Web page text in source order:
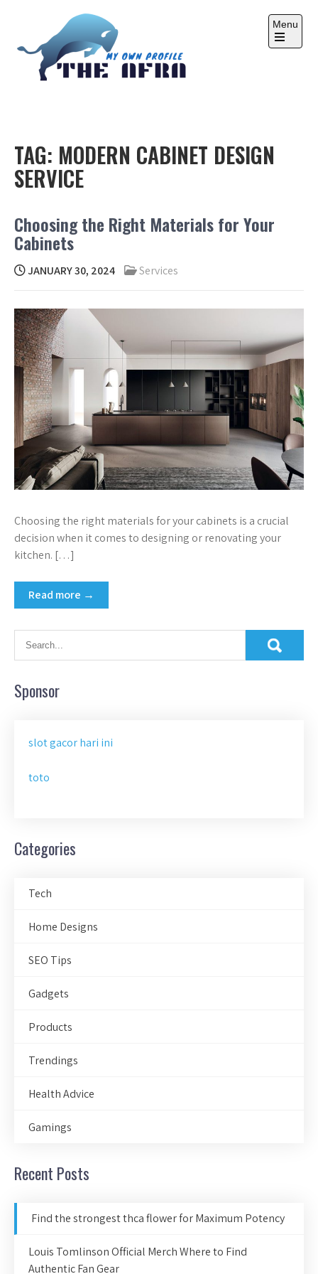
Menu
Open
TAG: MODERN CABINET DESIGN
SERVICE
Choosing the Right Materials for Your
Cabinets
JANUARY 30, 2024 Services
Choosing the right materials for your cabinets is a crucial
decision when it comes to designing or renovating your
kitchen. […]
Read more →
Sponsor
slot gacor hari ini
toto
Categories
Tech
Home Designs
SEO Tips
Gadgets
Products
Trendings
Health Advice
Gamings
Recent Posts
Find the strongest thca flower for Maximum Potency
Louis Tomlinson Official Merch Where to Find
Authentic Fan Gear